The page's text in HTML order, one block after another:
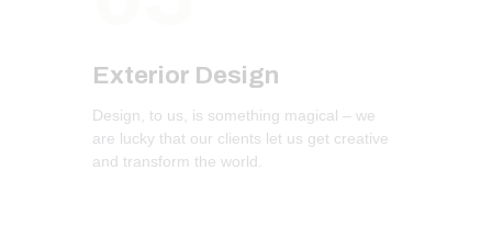
Exterior Design
Design, to us, is something magical – we
are lucky that our clients let us get creative
and transform the world.